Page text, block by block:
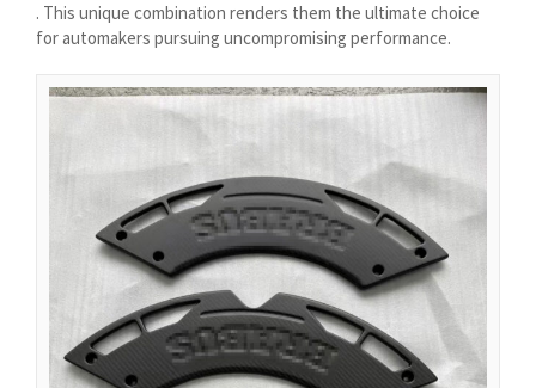
. This unique combination renders them the ultimate choice
for automakers pursuing uncompromising performance.
English (New Zealand)
Deutsch (Österreich)
Español de Argentina
Español de Colombia
Español de Venezuela
Español de Costa Rica
Español de Perú
Español de Puerto Rico